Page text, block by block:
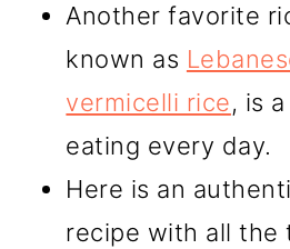
Another favorite
known as
vermicelli rice, is
eating every day.
Here is an
recipe with all the